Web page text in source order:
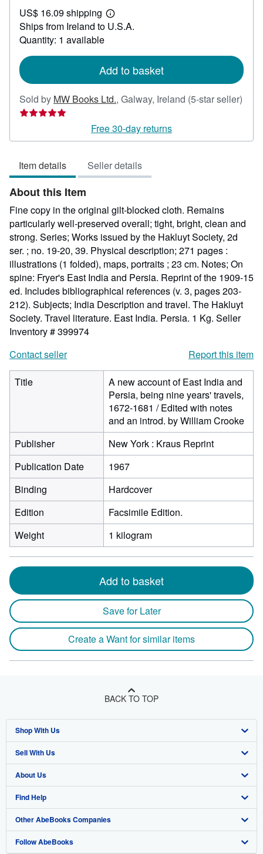
57.02
US$ 16.09 shipping
Learn
more
Ships from Ireland to U.S.A.
Quantity: 1 available
Add to basket
Sold by MW Books Ltd., Galway, Ireland (5-star seller)
Seller
5
of
5
stars
Free 30-day returns
Item details Seller details
About this Item
Fine copy in the original gilt-blocked cloth. Remains
particularly well-preserved overall; tight, bright, clean and
strong. Series; Works issued by the Hakluyt Society, 2d
ser. ; no. 19-20, 39. Physical description; 271 pages :
illustrations (1 folded), maps, portraits ; 23 cm. Notes; On
spine: Fryer's East India and Persia. Reprint of the 1909-15
ed. Includes bibliographical references (v. 3, pages 203-
212). Subjects; India Description and travel. The Hakluyt
Society. Travel literature. East India. Persia. 1 Kg. Seller
Inventory # 399974
Contact seller
Report this item
Title
A new account of East India and
Persia, being nine years' travels,
1672-1681 / Edited with notes
and an introd. by William Crooke
Publisher
New York : Kraus Reprint
Publication Date
1967
Binding
Hardcover
Edition
Facsimile Edition.
Weight
1 kilogram
Add to basket
Save for Later
Create a Want for similar items
BACK TO TOP
Shop With Us
Advanced Search
Browse Collections
My Account
My Orders
View Basket
Sell With Us
Start Selling
Join Our Affiliate Program
Book Buyback
Refer a seller
About Us
About AbeBooks
Media
Careers
Find Help
Help
Customer Support
Other AbeBooks Companies
AbeBooks.co.uk
Follow AbeBooks